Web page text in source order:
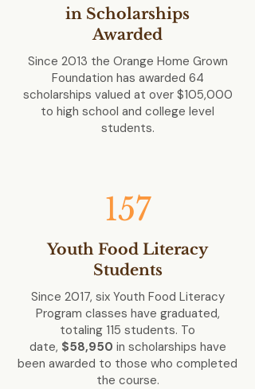
in Scholarships
Awarded
Since 2013 the Orange Home Grown
Foundation has awarded 64
scholarships valued at over $105,000
to high school and college level
students.
157
Youth Food Literacy
Students
Since 2017, six Youth Food Literacy
Program classes have graduated,
totaling 115 students. To
date, $58,950 in scholarships have
been awarded to those who completed
the course.